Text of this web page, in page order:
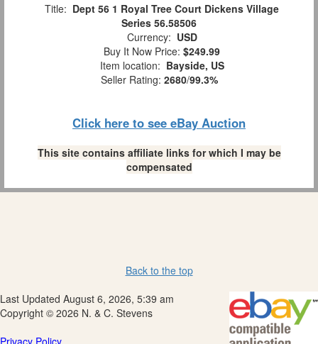
Title: Dept 56 1 Royal Tree Court Dickens Village
Series 56.58506
Currency: USD
Buy It Now Price: $249.99
Item location: Bayside, US
Seller Rating: 2680/99.3%
Click here to see eBay Auction
This site contains affiliate links for which I may be
compensated
Back to the top
Last Updated August 6, 2026, 5:39 am
Copyright © 2026 N. & C. Stevens
Privacy Policy